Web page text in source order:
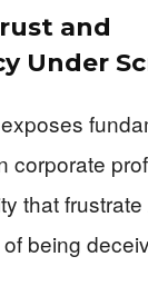
and
Under
corporate
that
being